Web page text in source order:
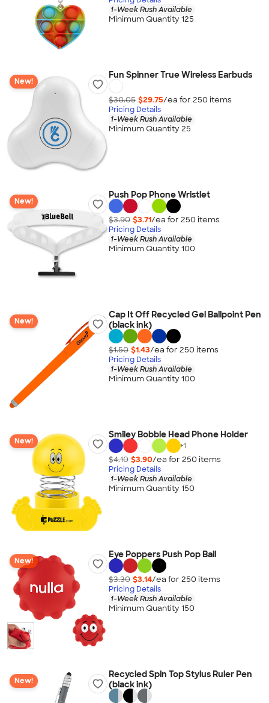
1-Week Rush Available
Minimum Quantity 125
New!
Fun Spinner True Wireless Earbuds
$30.05 $29.75/ea for 250 items
Pricing Details
1-Week Rush Available
Minimum Quantity 25
New!
Push Pop Phone Wristlet
$3.90 $3.71/ea for 250 items
Pricing Details
1-Week Rush Available
Minimum Quantity 100
New!
Cap It Off Recycled Gel Ballpoint Pen
(black ink)
$1.50 $1.43/ea for 250 items
Pricing Details
1-Week Rush Available
Minimum Quantity 100
New!
Smiley Bobble Head Phone Holder
+1
$4.10 $3.90/ea for 250 items
Pricing Details
1-Week Rush Available
Minimum Quantity 150
New!
Eye Poppers Push Pop Ball
$3.30 $3.14/ea for 250 items
Pricing Details
1-Week Rush Available
Minimum Quantity 150
New!
Recycled Spin Top Stylus Ruler Pen
(black ink)